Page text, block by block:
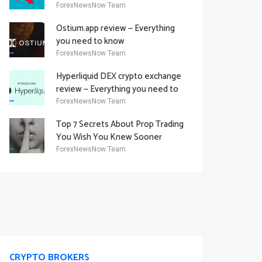
Academy Offering
ForexNewsNow Team
Ostium.app review — Everything
you need to know
ForexNewsNow Team
Hyperliquid DEX crypto exchange
review — Everything you need to
know
ForexNewsNow Team
Top 7 Secrets About Prop Trading
You Wish You Knew Sooner
ForexNewsNow Team
CRYPTO BROKERS